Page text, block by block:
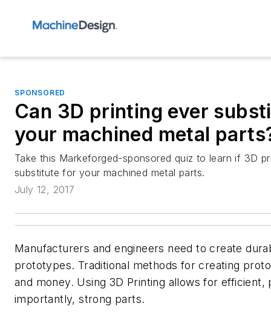
SPONSORED
Can 3D printing ever
your machined metal
Take this Markeforged-sponsored quiz to learn if 3D
substitute for your machined metal parts.
July 12, 2017
Manufacturers and engineers need to create
prototypes. Traditional methods for creating
and money. Using 3D Printing allows for efficient,
importantly, strong parts.